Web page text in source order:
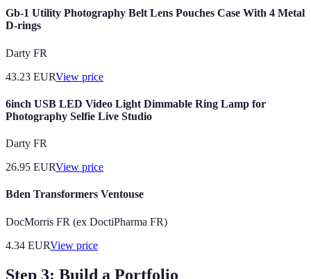
Gb-1 Utility Photography Belt Lens Pouches Case With 4 Metal
D-rings
Darty FR
43.23 EURView price
6inch USB LED Video Light Dimmable Ring Lamp for
Photography Selfie Live Studio
Darty FR
26.95 EURView price
Bden Transformers Ventouse
DocMorris FR (ex DoctiPharma FR)
4.34 EURView price
Step 3: Build a Portfolio